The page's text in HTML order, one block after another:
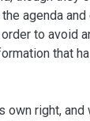
agenda
to avoid
that
own right,